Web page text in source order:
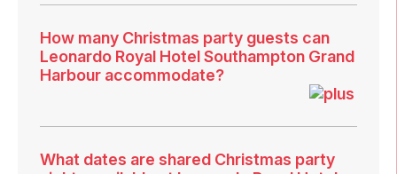
How many Christmas party guests can
Leonardo Royal Hotel Southampton Grand
Harbour accommodate?
What dates are shared Christmas party